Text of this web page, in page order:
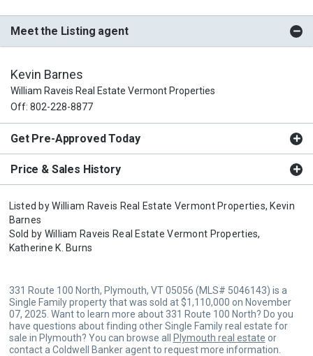
Meet the Listing agent
Kevin Barnes
William Raveis Real Estate Vermont Properties
Off: 802-228-8877
Get Pre-Approved Today
Price & Sales History
Listed byWilliam Raveis Real Estate Vermont Properties, Kevin
Barnes
Sold by William Raveis Real Estate Vermont Properties,
Katherine K. Burns
331 Route 100 North, Plymouth, VT 05056 (MLS# 5046143) is a
Single Family property that was sold at $1,110,000 on November
07, 2025. Want to learn more about 331 Route 100 North? Do you
have questions about finding other Single Family real estate for
sale in Plymouth? You can browse all
Plymouth real estate or
contact a Coldwell Banker agent to request more information.